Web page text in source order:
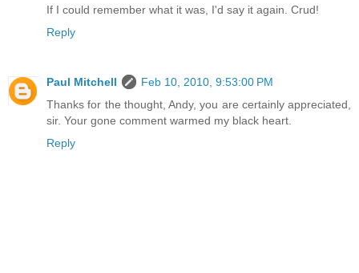
If I could remember what it was, I'd say it again. Crud!
Reply
Paul Mitchell
Feb 10, 2010, 9:53:00 PM
Thanks for the thought, Andy, you are certainly appreciated,
sir. Your gone comment warmed my black heart.
Reply